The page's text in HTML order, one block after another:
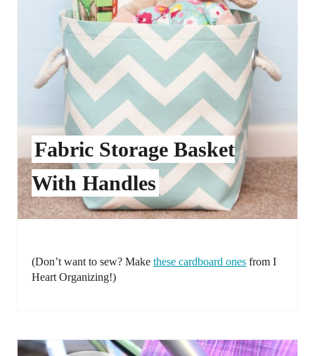
Fabric Storage Basket
With Handles
(Don’t want to sew? Make these cardboard ones from I
Heart Organizing!)